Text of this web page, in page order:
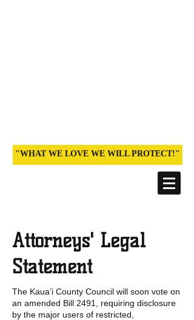
"WHAT WE LOVE WE WILL PROTECT!"
Attorneys' Legal
Statement
The Kaua’i County Council will soon vote on
an amended Bill 2491, requiring disclosure
by the major users of restricted,